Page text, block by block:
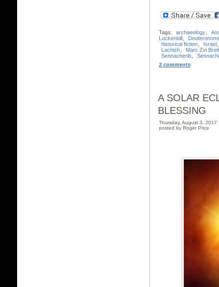
Tags: archaeology
Luckenbill
historical fiction
Israel
Lachish
Marc Zvi
Sennacherib
2 comments
A SOLAR
BLESSING
Thursday, August 3, 2017
posted by Roger Price